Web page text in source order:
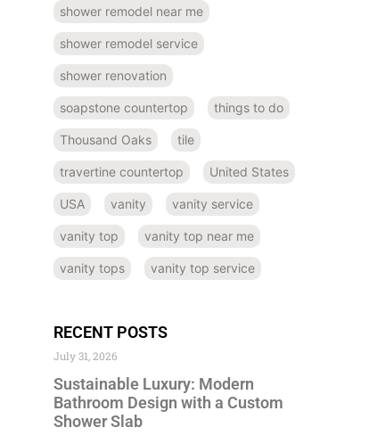
shower remodel near me
shower remodel service
shower renovation
soapstone countertop things to do
Thousand Oaks tile
travertine countertop United States
USA vanity vanity service
vanity top vanity top near me
vanity tops vanity top service
RECENT POSTS
Sustainable Luxury: Modern
Bathroom Design with a Custom
Shower Slab
July 31, 2026